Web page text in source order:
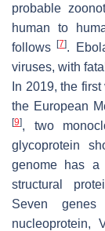
probable
human to
follows[7].
viruses, with
In 2019, the
the European
[9], two
glycoprotein
genome has
structural
Seven
nucleoprotein,